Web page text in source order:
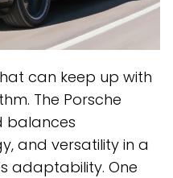
can keep up with
The Porsche
balances
and versatility in a
adaptability. One